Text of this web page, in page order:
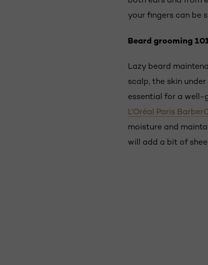
your fingers can be
Beard grooming
Lazy beard
scalp, the skin
essential for a well-
L’Oréal Paris
moisture and
will add a bit of